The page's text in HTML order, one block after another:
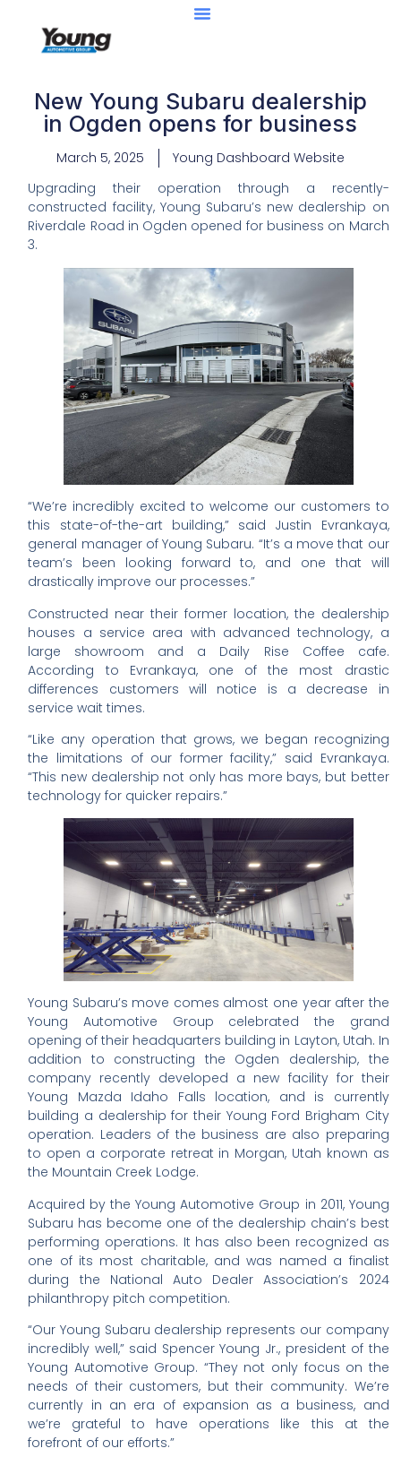
New Young Subaru dealership
in Ogden opens for business
March 5, 2025
Young Dashboard Website
Upgrading their operation through a recently-
constructed facility, Young Subaru’s new dealership on
Riverdale Road in Ogden opened for business on March
3.
“We’re incredibly excited to welcome our customers to
this state-of-the-art building,” said Justin Evrankaya,
general manager of Young Subaru. “It’s a move that our
team’s been looking forward to, and one that will
drastically improve our processes.”
Constructed near their former location, the dealership
houses a service area with advanced technology, a
large showroom and a Daily Rise Coffee cafe.
According to Evrankaya, one of the most drastic
differences customers will notice is a decrease in
service wait times.
“Like any operation that grows, we began recognizing
the limitations of our former facility,” said Evrankaya.
“This new dealership not only has more bays, but better
technology for quicker repairs.”
Young Subaru’s move comes almost one year after the
Young Automotive Group celebrated the grand
opening of their headquarters building in Layton, Utah. In
addition to constructing the Ogden dealership, the
company recently developed a new facility for their
Young Mazda Idaho Falls location, and is currently
building a dealership for their Young Ford Brigham City
operation. Leaders of the business are also preparing
to open a corporate retreat in Morgan, Utah known as
the Mountain Creek Lodge.
Acquired by the Young Automotive Group in 2011, Young
Subaru has become one of the dealership chain’s best
performing operations. It has also been recognized as
one of its most charitable, and was named a finalist
during the National Auto Dealer Association’s 2024
philanthropy pitch competition.
“Our Young Subaru dealership represents our company
incredibly well,” said Spencer Young Jr., president of the
Young Automotive Group. “They not only focus on the
needs of their customers, but their community. We’re
currently in an era of expansion as a business, and
we’re grateful to have operations like this at the
forefront of our efforts.”